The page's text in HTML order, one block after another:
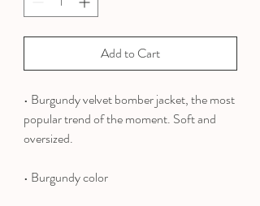
Add to Cart
• Burgundy velvet bomber jacket, the most
popular trend of the moment. Soft and
oversized.
• Burgundy color